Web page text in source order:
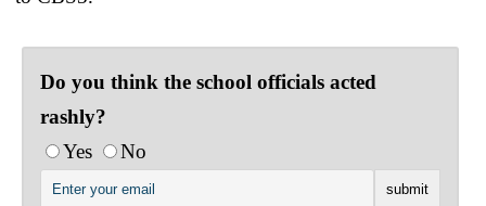
Do you think the school officials acted
rashly?
Yes
No